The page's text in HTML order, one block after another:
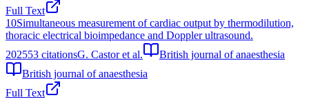
Full Text
10Simultaneous measurement of cardiac output by thermodilution,
thoracic electrical bioimpedance and Doppler ultrasound.
202553 citationsG. Castor et al.
British journal of anaesthesia
British journal of anaesthesia
Full Text